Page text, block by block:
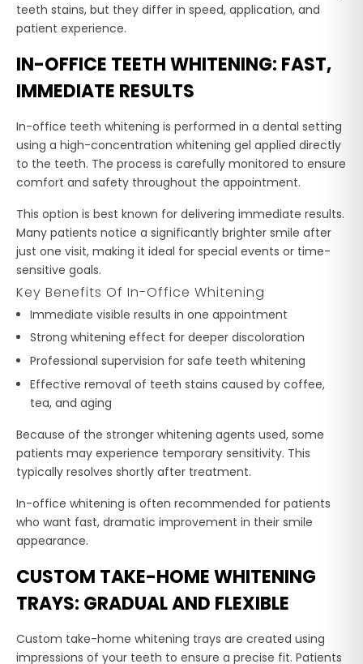
teeth stains, but they differ in speed, application, and
patient experience.
IN-OFFICE TEETH WHITENING: FAST,
IMMEDIATE RESULTS
In-office teeth whitening is performed in a dental setting
using a high-concentration whitening gel applied directly
to the teeth. The process is carefully monitored to ensure
comfort and safety throughout the appointment.
This option is best known for delivering immediate results.
Many patients notice a significantly brighter smile after
just one visit, making it ideal for special events or time-
sensitive goals.
Key Benefits Of In-Office Whitening
Immediate visible results in one appointment
Strong whitening effect for deeper discoloration
Professional supervision for safe teeth whitening
Effective removal of teeth stains caused by coffee,
tea, and aging
Because of the stronger whitening agents used, some
patients may experience temporary sensitivity. This
typically resolves shortly after treatment.
In-office whitening is often recommended for patients
who want fast, dramatic improvement in their smile
appearance.
CUSTOM TAKE-HOME WHITENING
TRAYS: GRADUAL AND FLEXIBLE
Custom take-home whitening trays are created using
impressions of your teeth to ensure a precise fit. Patients